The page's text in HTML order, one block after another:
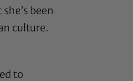
been
culture.
to